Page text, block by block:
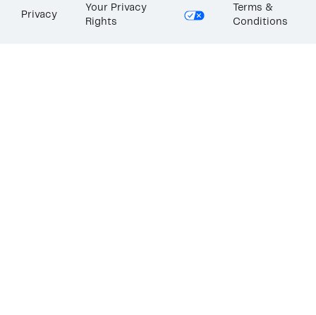
Privacy
Your Privacy
Rights
Terms &
Conditions